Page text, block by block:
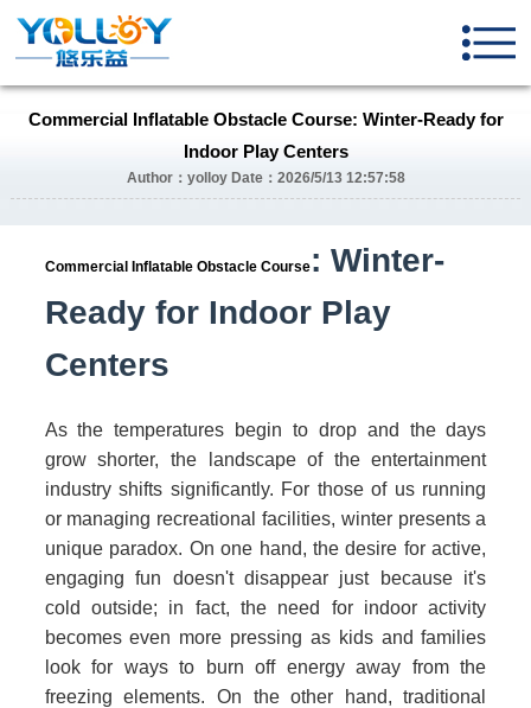
Commercial Inflatable Obstacle Course: Winter-Ready for
Indoor Play Centers
Author：yolloy Date：2026/5/13 12:57:58
Commercial Inflatable Obstacle Course: Winter-
Ready for Indoor Play
Centers
As the temperatures begin to drop and the days
grow shorter, the landscape of the entertainment
industry shifts significantly. For those of us running
or managing recreational facilities, winter presents a
unique paradox. On one hand, the desire for active,
engaging fun doesn't disappear just because it's
cold outside; in fact, the need for indoor activity
becomes even more pressing as kids and families
look for ways to burn off energy away from the
freezing elements. On the other hand, traditional